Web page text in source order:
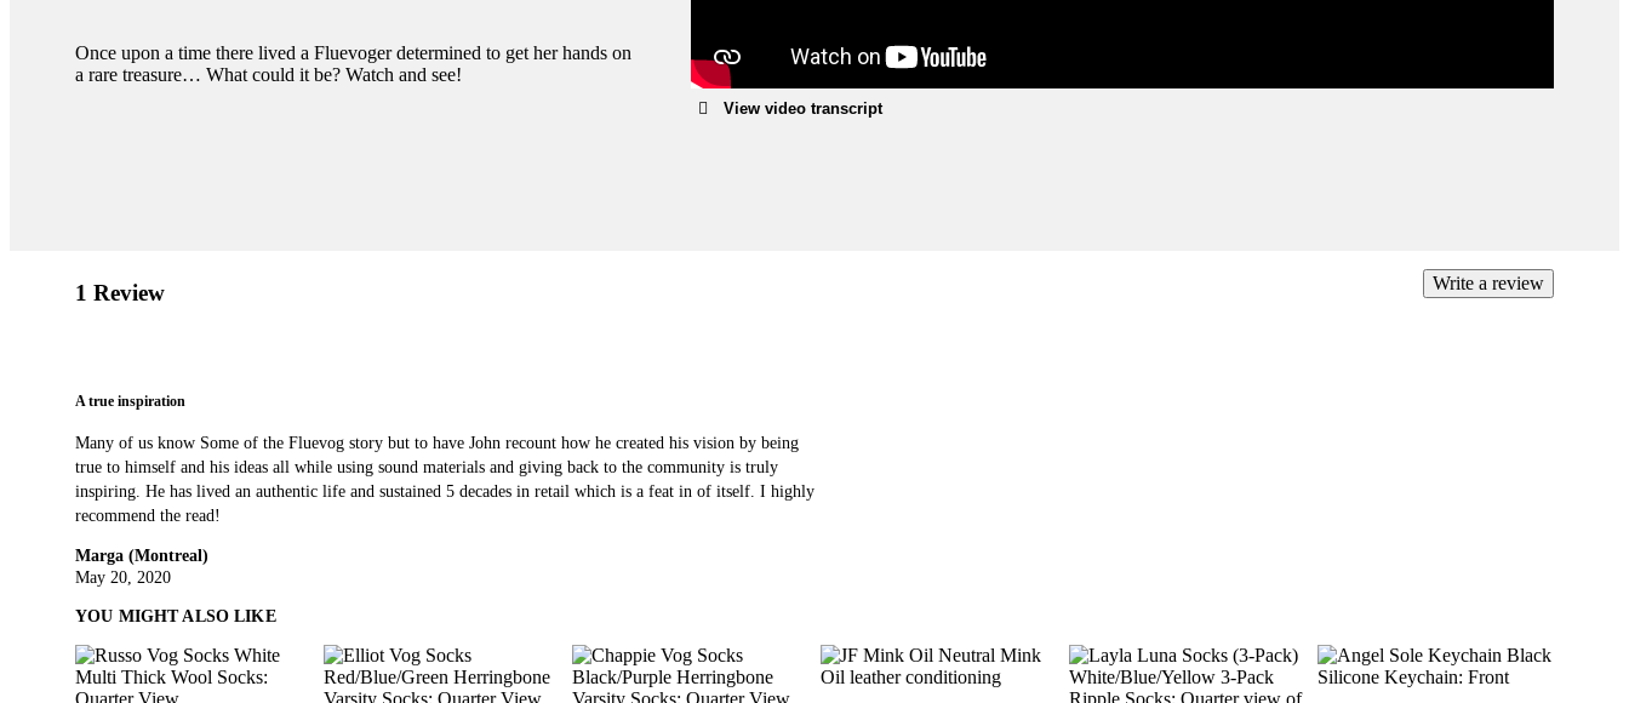
Once upon a time there lived a Fluevoger determined to get her hands on
a rare treasure… What could it be? Watch and see!
View video transcript
1 Review Write a review
A true inspiration
Many of us know Some of the Fluevog story but to have John recount how he created his vision by being
true to himself and his ideas all while using sound materials and giving back to the community is truly
inspiring. He has lived an authentic life and sustained 5 decades in retail which is a feat in of itself. I highly
recommend the read!
Marga (Montreal)
May 20, 2020
YOU MIGHT ALSO LIKE